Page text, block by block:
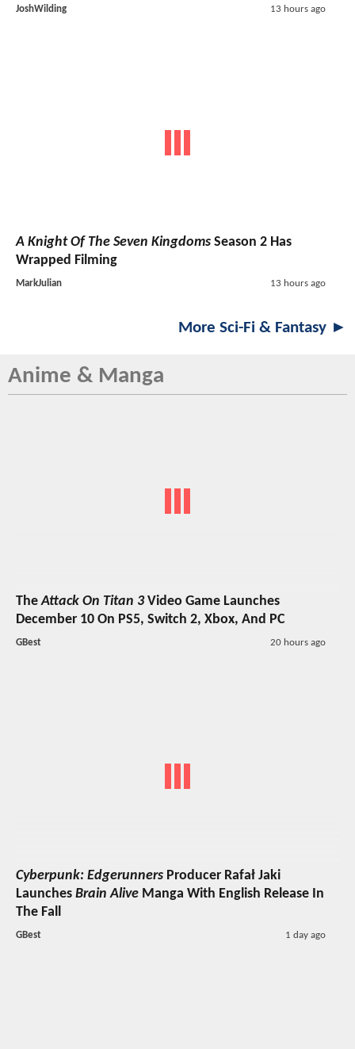
JoshWilding 13 hours ago
A Knight Of The Seven Kingdoms Season 2 Has
Wrapped Filming
MarkJulian 13 hours ago
More Sci-Fi & Fantasy ►
Anime & Manga
TheAttack On Titan 3Video Game Launches
December 10 On PS5, Switch 2, Xbox, And PC
GBest 20 hours ago
Cyberpunk: Edgerunners Producer Rafał Jaki
Launches Brain Alive Manga With English Release In
The Fall
GBest 1 day ago